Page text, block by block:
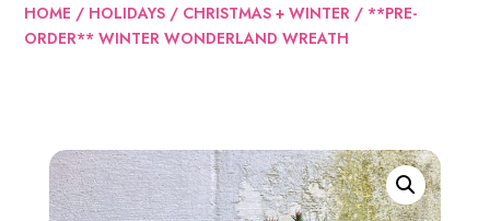
HOME / HOLIDAYS / CHRISTMAS + WINTER / **PRE-
ORDER** WINTER WONDERLAND WREATH